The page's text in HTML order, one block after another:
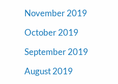
November 2019
October 2019
September 2019
August 2019